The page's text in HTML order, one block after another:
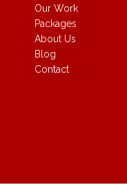
Our Work
Packages
About Us
Blog
Contact